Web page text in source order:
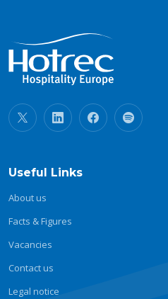
Useful Links
About us
Facts & Figures
Vacancies
Contact us
Legal notice